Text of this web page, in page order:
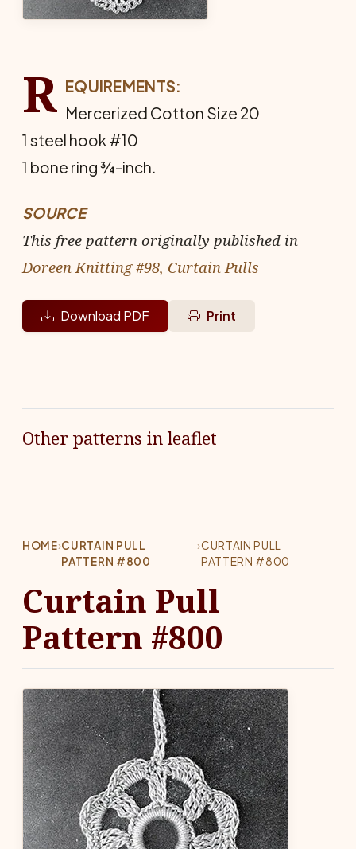
R EQUIREMENTS:
Mercerized Cotton Size 20
1 steel hook #10
1 bone ring ¾-inch.
SOURCE
This free pattern originally published in
Doreen Knitting #98, Curtain Pulls
Download PDF Print
Other patterns in leaflet
HOME›CURTAIN PULL
PATTERN #800
›CURTAIN PULL
PATTERN #800
Curtain Pull
Pattern #800